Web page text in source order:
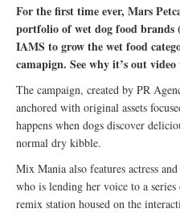
For the first time ever, Mars
portfolio of wet dog food brands
IAMS to grow the wet food
camapign. See why it’s out
The campaign, created by PR
anchored with original assets
happens when dogs discover
normal dry kibble.
Mix Mania also features actress
who is lending her voice to a
remix station housed on the